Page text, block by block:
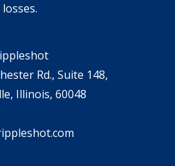
losses.
Rd., Suite 148,
Illinois, 60048